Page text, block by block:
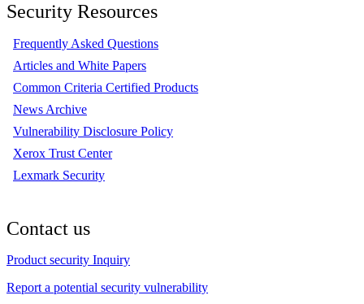
Security Resources
Frequently Asked Questions
Articles and White Papers
Common Criteria Certified Products
News Archive
Vulnerability Disclosure Policy
Xerox Trust Center
Lexmark Security
Contact us
Product security Inquiry
Report a potential security vulnerability